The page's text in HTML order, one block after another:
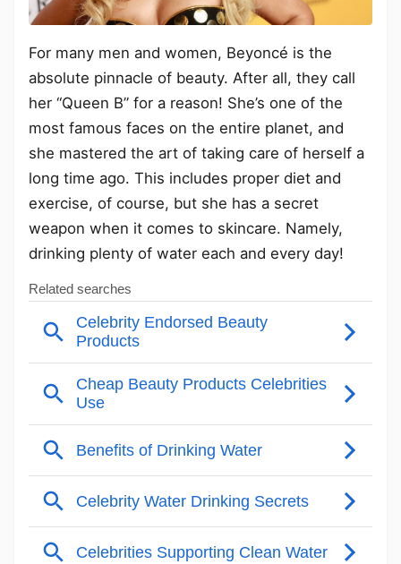
For many men and women, Beyoncé is the
absolute pinnacle of beauty. After all, they call
her “Queen B” for a reason! She’s one of the
most famous faces on the entire planet, and
she mastered the art of taking care of herself a
long time ago. This includes proper diet and
exercise, of course, but she has a secret
weapon when it comes to skincare. Namely,
drinking plenty of water each and every day!